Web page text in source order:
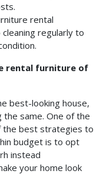
rental
regularly to
rental furniture of
best-looking house,
same. One of the
the best strategies to
budget is to opt
instead
your home look